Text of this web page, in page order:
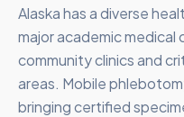
Alaska has a diverse
major academic medical
community clinics and
areas. Mobile
bringing certified